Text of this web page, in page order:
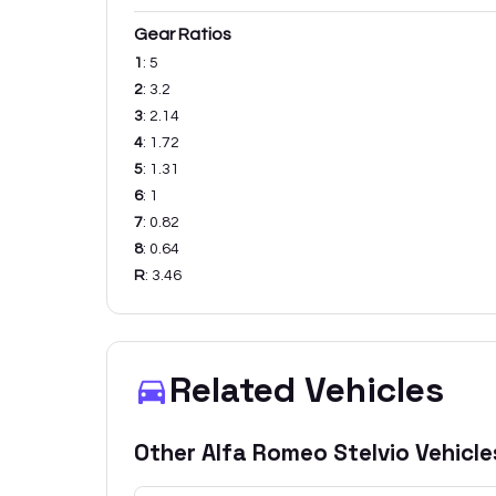
Gear Ratios
1 : 5
2: 3.2
3: 2.14
4: 1.72
5: 1.31
6: 1
7: 0.82
8: 0.64
R: 3.46
Related Vehicles
Other Alfa Romeo Stelvio